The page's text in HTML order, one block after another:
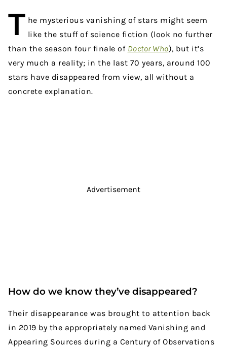
T he mysterious vanishing of stars might seem
like the stuff of science fiction (look no further
than the season four finale of Doctor Who), but it’s
very much a reality; in the last 70 years, around 100
stars have disappeared from view, all without a
concrete explanation.
Advertisement
How do we know they’ve disappeared?
Their disappearance was brought to attention back
in 2019 by the appropriately named Vanishing and
Appearing Sources during a Century of Observations